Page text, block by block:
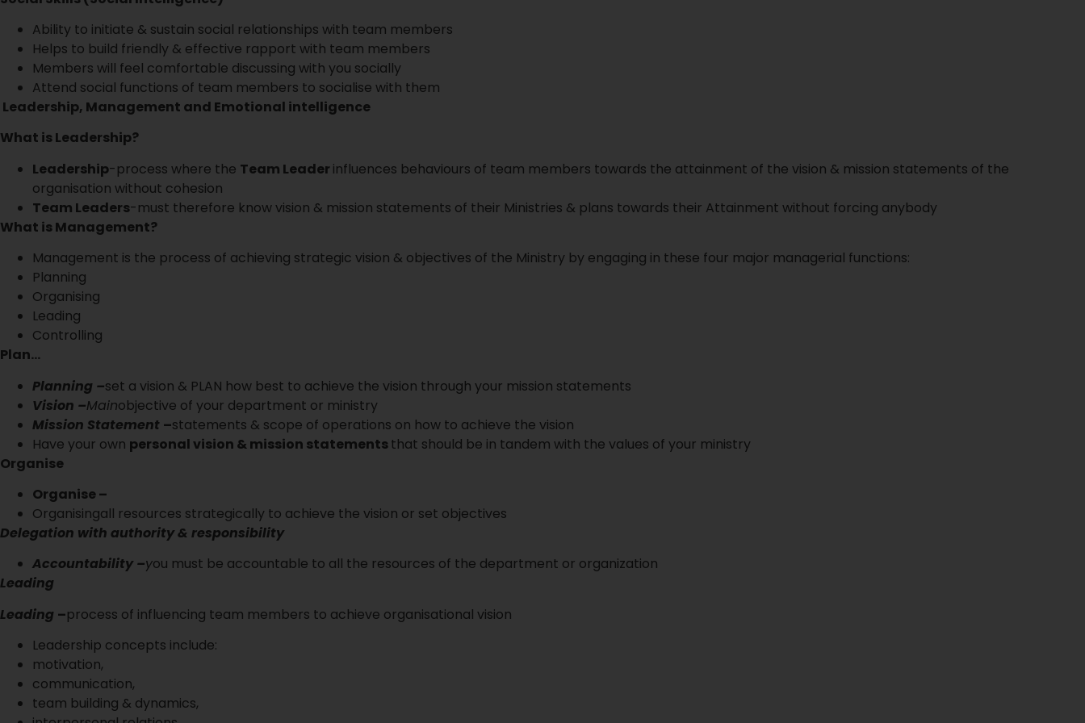
Ability to initiate & sustain social relationships with team members
Helps to build friendly & effective rapport with team members
Members will feel comfortable discussing with you socially
Attend social functions of team members to socialise with them
Leadership, Management and Emotional intelligence
What is Leadership?
Leadership-process where the Team Leader influences behaviours of team members towards the attainment of the vision & mission statements of the
organisation without cohesion
Team Leaders-must therefore know vision & mission statements of their Ministries & plans towards their Attainment without forcing anybody
What is Management?
Management is the process of achieving strategic vision & objectives of the Ministry by engaging in these four major managerial functions:
Planning
Organising
Leading
Controlling
Plan…
Planning –set a vision & PLAN how best to achieve the vision through your mission statements
Vision –Mainobjective of your department or ministry
Mission Statement –statements & scope of operations on how to achieve the vision
Have your own personal vision & mission statementsthat should be in tandem with the values of your ministry
Organise
Organise –
Organisingall resources strategically to achieve the vision or set objectives
Delegation with authority & responsibility
Accountability –you must be accountable to all the resources of the department or organization
Leading
Leading –process of influencing team members to achieve organisational vision
Leadership concepts include:
motivation,
communication,
team building & dynamics,